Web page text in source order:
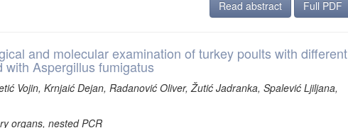
Read abstract
Full PDF
and molecular examination of turkey poults with different
Aspergillus fumigatus
Vojin, Krnjaić Dejan, Radanović Oliver, Žutić Jadranka, Spalević Ljiljana,
organs, nested PCR